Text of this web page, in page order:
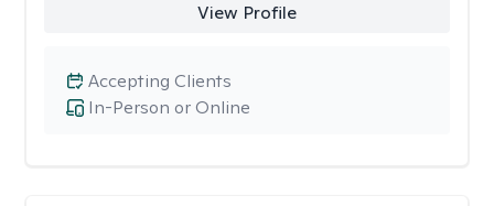
View Profile
In-Person or Online
Accepting Clients